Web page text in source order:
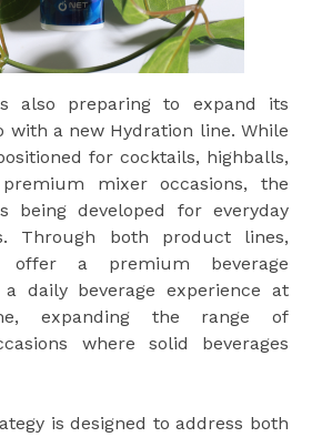
also preparing to expand its
a new Hydration line. While
for cocktails, highballs,
mixer occasions, the
being developed for everyday
Through both product lines,
a premium beverage
daily beverage experience at
expanding the range of
where solid beverages
is designed to address both